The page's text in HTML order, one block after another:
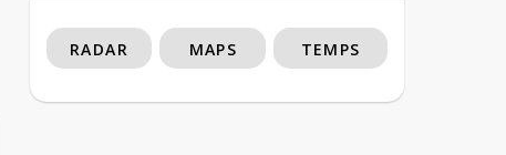
RADAR MAPS TEMPS